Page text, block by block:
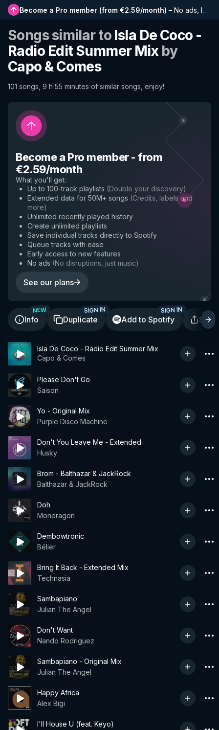
Become a Pro member (from €2.59/month) – No ads, longer playlists, complete history and early access to new features
Songs similar to Isla De Coco -
Radio Edit Summer Mixby
Capo & Comes
101 songs, 9 h 55 minutes of similar songs, enjoy!
Become a Pro member- from
€2.59/month
What you'll get:
Up to 100-track playlists (Double your discovery)
Extended data for 50M+ songs (Credits, labels and
more)
Unlimited recently played history
Create unlimited playlists
Save individual tracks directly to Spotify
Queue tracks with ease
Early access to new features
No ads (No disruptions, just music)
See our plans
Info
NEW
Duplicate
SIGN IN
Add to Spotify
SIGN IN
Isla De Coco - Radio Edit Summer Mix
Capo & Comes
Please Don't Go
Saison
Yo - Original Mix
Purple Disco Machine
Don't You Leave Me - Extended
Husky
Brom - Balthazar & JackRock
Balthazar & JackRock
Doh
Mondragon
Dembowtronic
Bélier
Bring It Back - Extended Mix
Technasia
Sambapiano
Julian The Angel
Don't Want
Nando Rodriguez
Sambapiano - Original Mix
Julian The Angel
Happy Africa
Alex Bigi
I'll House U (feat. Keyo)